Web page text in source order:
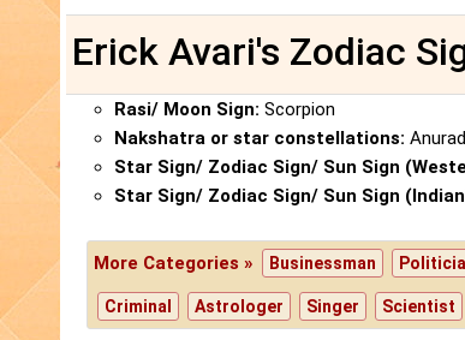
Erick Avari's Zodiac
Rasi/ Moon Sign: Scorpion
Nakshatra or star constellations:
Star Sign/ Zodiac Sign/ Sun Sign
Star Sign/ Zodiac Sign/ Sun Sign
More Categories » Businessman
Criminal Astrologer Singer Scientist